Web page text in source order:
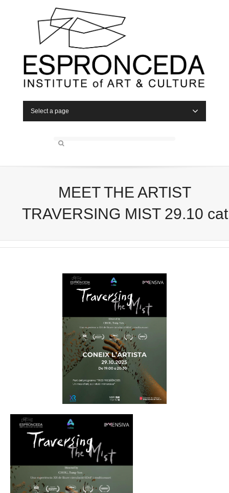
Select a page
MEET THE ARTIST
TRAVERSING MIST 29.10 cat